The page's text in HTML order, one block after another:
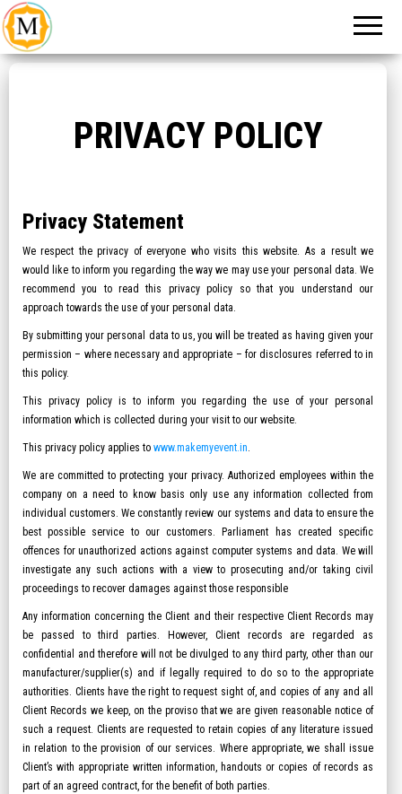
Event
New Delhi
PRIVACY POLICY
Privacy Statement
We respect the privacy of everyone who visits this website. As a result we
would like to inform you regarding the way we may use your personal data. We
recommend you to read this privacy policy so that you understand our
approach towards the use of your personal data.
By submitting your personal data to us, you will be treated as having given your
permission – where necessary and appropriate – for disclosures referred to in
this policy.
This privacy policy is to inform you regarding the use of your personal
information which is collected during your visit to our website.
This privacy policy applies to www.makemyevent.in.
We are committed to protecting your privacy. Authorized employees within the
company on a need to know basis only use any information collected from
individual customers. We constantly review our systems and data to ensure the
best possible service to our customers. Parliament has created specific
offences for unauthorized actions against computer systems and data. We will
investigate any such actions with a view to prosecuting and/or taking civil
proceedings to recover damages against those responsible
Any information concerning the Client and their respective Client Records may
be passed to third parties. However, Client records are regarded as
confidential and therefore will not be divulged to any third party, other than our
manufacturer/supplier(s) and if legally required to do so to the appropriate
authorities. Clients have the right to request sight of, and copies of any and all
Client Records we keep, on the proviso that we are given reasonable notice of
such a request. Clients are requested to retain copies of any literature issued
in relation to the provision of our services. Where appropriate, we shall issue
Client’s with appropriate written information, handouts or copies of records as
part of an agreed contract, for the benefit of both parties.